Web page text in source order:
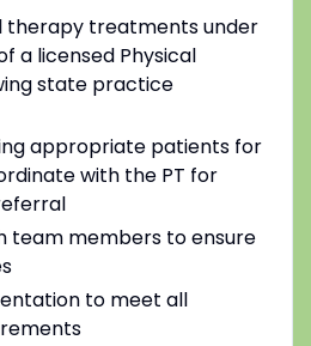
therapy treatments under
a licensed Physical
state practice
appropriate patients for
with the PT for
team members to ensure
to meet all